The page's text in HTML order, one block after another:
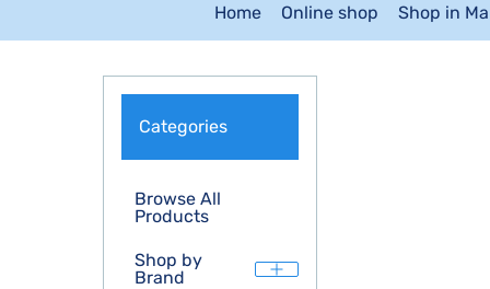
Home Online shop Shop in
Categories
Browse All
Products
Shop by
Brand